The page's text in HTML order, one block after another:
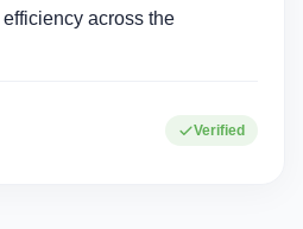
Industries served
across the
Verified